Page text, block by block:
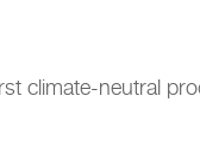
climate-neutral